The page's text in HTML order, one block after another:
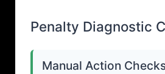
Penalty Diagnostic
Manual Action